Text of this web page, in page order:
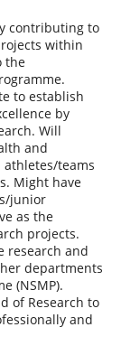
contributing to
within
the
to establish
by
Will
and
teams
Might have
junior
as the
projects.
research and
departments
(NSMP).
of Research to
and